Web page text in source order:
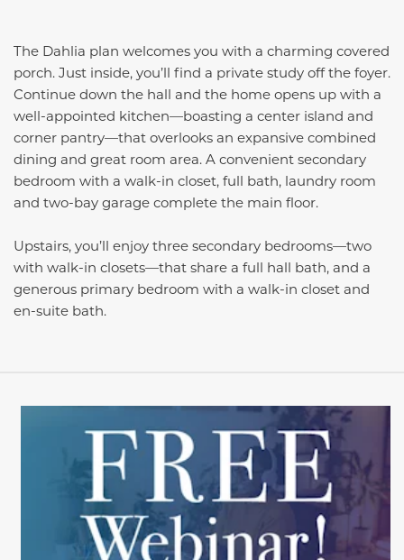
The Dahlia plan welcomes you with a charming covered
porch. Just inside, you’ll find a private study off the foyer.
Continue down the hall and the home opens up with a
well-appointed kitchen—boasting a center island and
corner pantry—that overlooks an expansive combined
dining and great room area. A convenient secondary
bedroom with a walk-in closet, full bath, laundry room
and two-bay garage complete the main floor.
Upstairs, you’ll enjoy three secondary bedrooms­—two
with walk-in closets—that share a full hall bath, and a
generous primary bedroom with a walk-in closet and
en-suite bath.